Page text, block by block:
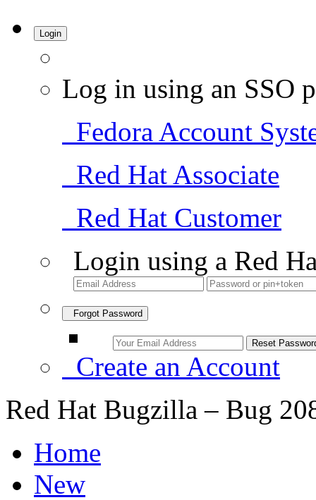
Login
Log in using an SSO
Fedora Account
Red Hat Associate
Red Hat Customer
Login using a Red
Forgot Password
Create an Account
Red Hat Bugzilla – Bug
Home
New